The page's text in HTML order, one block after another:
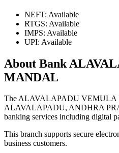
NEFT: Available
RTGS: Available
IMPS: Available
UPI: Available
About Bank
MANDAL
The ALAVALAPADU VEMULA
ALAVALAPADU, ANDHRA
banking services including digital
This branch supports secure
business customers.